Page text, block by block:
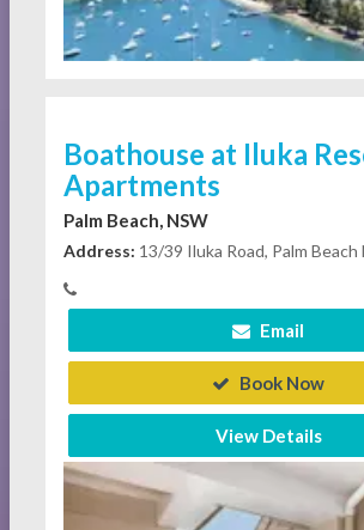
Boathouse at Iluka
Apartments
Palm Beach, NSW
Address: 13/39 Iluka Road, Palm Beach
Email
Book Now
View Details